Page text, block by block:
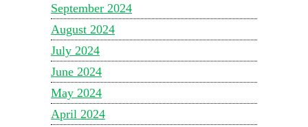
September 2024
August 2024
July 2024
June 2024
May 2024
April 2024